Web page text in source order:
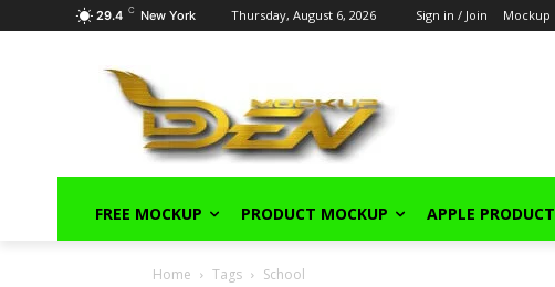
29.4 C New York Thursday, August 6, 2026 Sign in / Join Mockup
FREE MOCKUP PRODUCT MOCKUP APPLE PRODUCT
Home Tags School